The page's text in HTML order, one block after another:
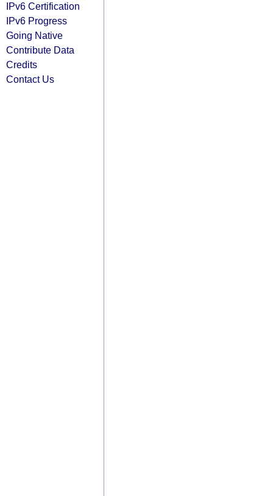
IPv6 Certification
IPv6 Progress
Going Native
Contribute Data
Credits
Contact Us